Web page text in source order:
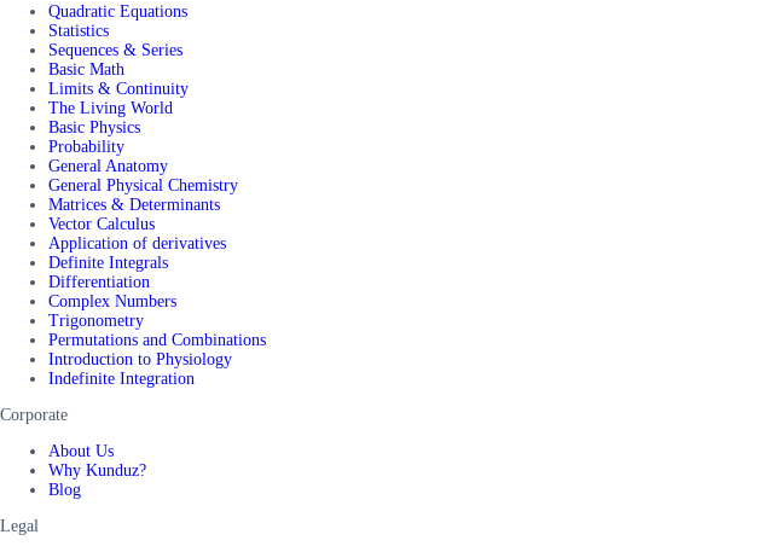
Quadratic Equations
Statistics
Sequences & Series
Basic Math
Limits & Continuity
The Living World
Basic Physics
Probability
General Anatomy
General Physical Chemistry
Matrices & Determinants
Vector Calculus
Application of derivatives
Definite Integrals
Differentiation
Complex Numbers
Trigonometry
Permutations and Combinations
Introduction to Physiology
Indefinite Integration
Corporate
About Us
Why Kunduz?
Blog
Legal